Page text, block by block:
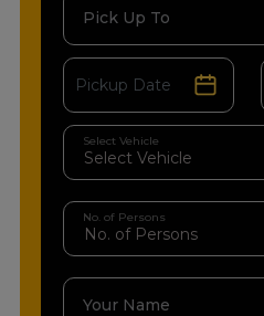
Pick Up To
Select Vehicle
No. of Persons
Your Name